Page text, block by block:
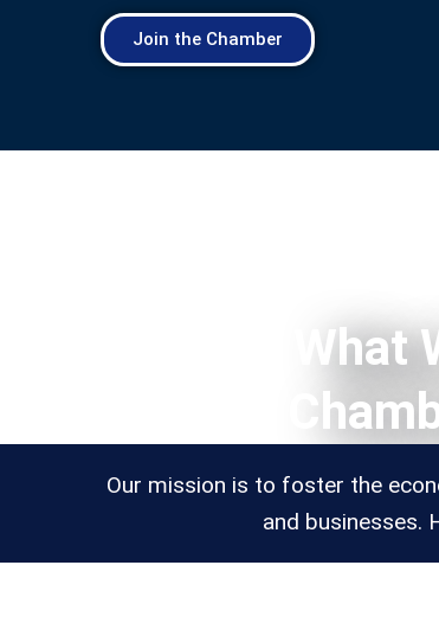
Join the Chamber
Our mission is to foster the
and businesses.